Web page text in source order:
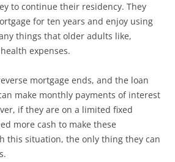
to continue their residency. They
for ten years and enjoy using
things that older adults like,
expenses.
mortgage ends, and the loan
make monthly payments of interest
if they are on a limited fixed
more cash to make these
this situation, the only thing they can